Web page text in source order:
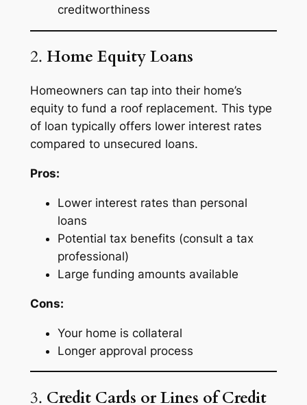
creditworthiness
2. Home Equity Loans
Homeowners can tap into their home’s
equity to fund a roof replacement. This type
of loan typically offers lower interest rates
compared to unsecured loans.
Pros:
Lower interest rates than personal
loans
Potential tax benefits (consult a tax
professional)
Large funding amounts available
Cons:
Your home is collateral
Longer approval process
3. Credit Cards or Lines of Credit